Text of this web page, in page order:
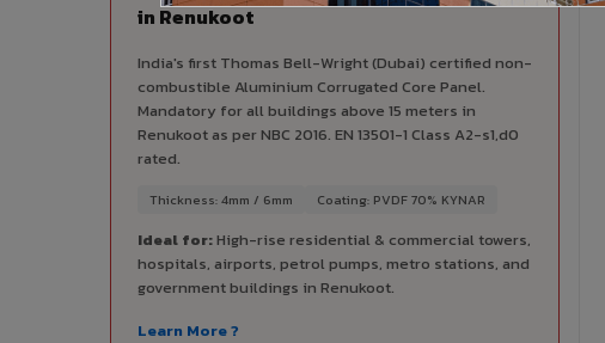
in Renukoot
India's first Thomas Bell-Wright (Dubai) certified non-
combustible Aluminium Corrugated Core Panel.
Mandatory for all buildings above 15 meters in
Renukoot as per NBC 2016. EN 13501-1 Class A2-s1,d0
rated.
Thickness: 4mm / 6mm Coating: PVDF 70% KYNAR
Ideal for:High-rise residential & commercial towers,
hospitals, airports, petrol pumps, metro stations, and
government buildings in Renukoot.
Learn More ?